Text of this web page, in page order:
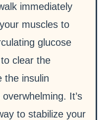
immediately
muscles to
glucose
clear the
the insulin
It’s
to stabilize your